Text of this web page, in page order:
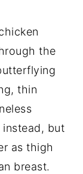
the
thin
but
as thigh
breast.